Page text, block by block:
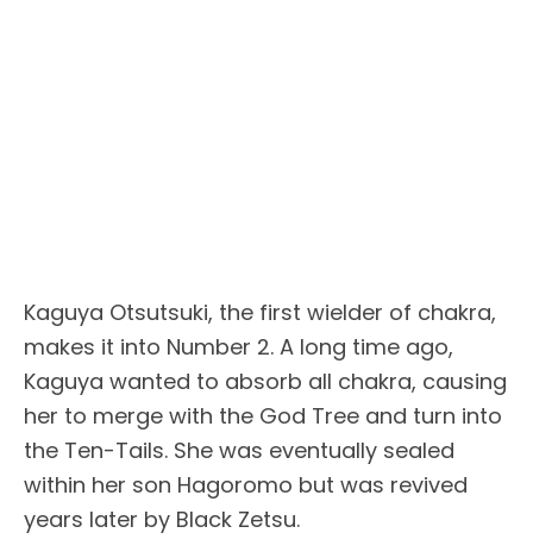
Kaguya Otsutsuki, the first wielder of chakra,
makes it into Number 2. A long time ago,
Kaguya wanted to absorb all chakra, causing
her to merge with the God Tree and turn into
the Ten-Tails. She was eventually sealed
within her son Hagoromo but was revived
years later by Black Zetsu.